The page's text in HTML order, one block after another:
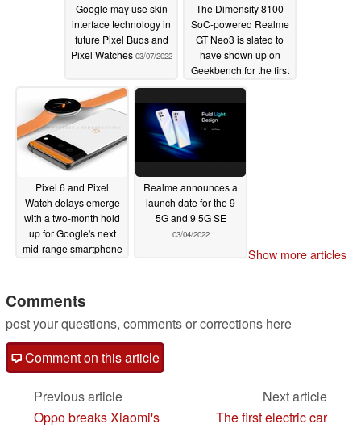
Google may use skin
interface technology in
future Pixel Buds and
Pixel Watches 03/07/2022
The Dimensity 8100
SoC-powered Realme
GT Neo3 is slated to
have shown up on
Geekbench for the first
time03/06/2022
Pixel 6 and Pixel
Watch delays emerge
with a two-month hold
up for Google's next
mid-range smartphone
Realme announces a
launch date for the 9
5G and 9 5G SE
03/04/2022
Show more articles
Comments
post your questions, comments or corrections here
Comment on this article
Previous article
Oppo breaks Xiaomi's
Next article
The first electric car